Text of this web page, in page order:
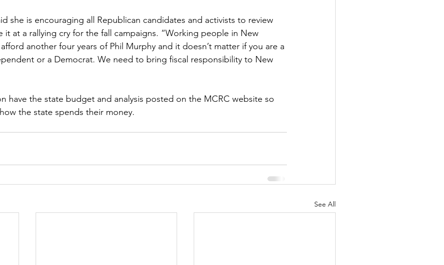
she is encouraging all Republican candidates and activists to review
it at a rallying cry for the fall campaigns. “Working people in New
afford another four years of Phil Murphy and it doesn’t matter if you are a
or a Democrat. We need to bring fiscal responsibility to New
have the state budget and analysis posted on the MCRC website so
the state spends their money.
See All